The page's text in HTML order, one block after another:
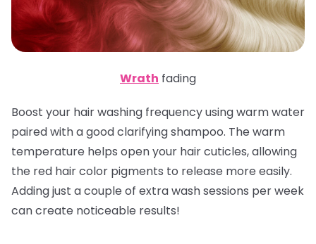
Wrath fading
Boost your hair washing frequency using warm water
paired with a good clarifying shampoo. The warm
temperature helps open your hair cuticles, allowing
the red hair color pigments to release more easily.
Adding just a couple of extra wash sessions per week
can create noticeable results!